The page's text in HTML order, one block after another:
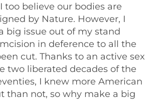
too believe our bodies are
by Nature. However, I
big issue out of my stand
in deference to all the
cut. Thanks to an active sex
two liberated decades of the
I knew more American
than not, so why make a big